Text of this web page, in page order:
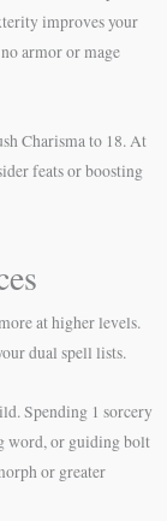
improves your
armor or mage
Charisma to 18. At
feats or boosting
at higher levels.
dual spell lists.
Spending 1 sorcery
word, or guiding bolt
or greater